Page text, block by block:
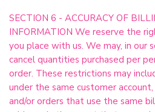
SECTION 6 - ACCURACY OF
INFORMATION We reserve the
you place with us. We may, in our
cancel quantities purchased per
order. These restrictions may
under the same customer
and/or orders that use the same